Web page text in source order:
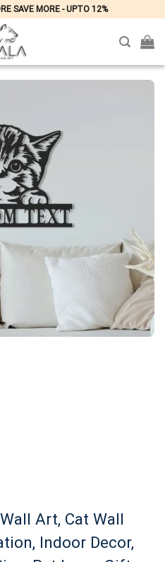
SAVE MORE - UPTO 12%
Art, Cat Wall
Indoor Decor,